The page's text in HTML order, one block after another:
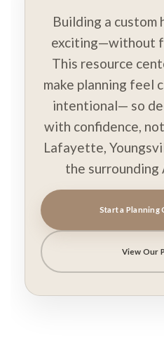
Building a custom
exciting—without
This resource
make planning feel
intentional— so
with confidence,
Lafayette,
the surrounding
Start a Planning
View Our